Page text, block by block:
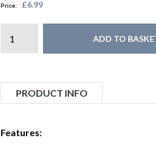
Price: £6.99
ADD TO
PRODUCT INFO
Features: